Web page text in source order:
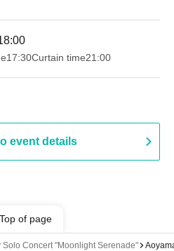
17:30Curtain time21:00
event details
Top of page
Concert "Moonlight Serenade"